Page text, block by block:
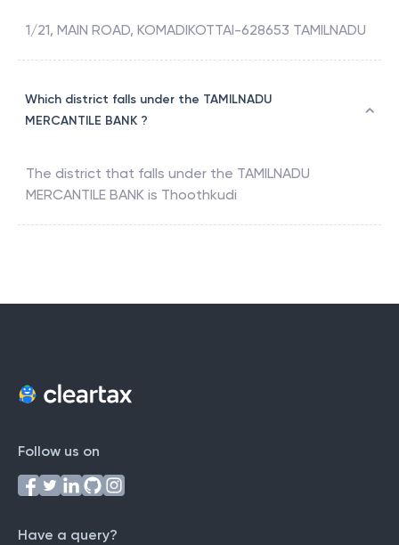
1/21, MAIN ROAD, KOMADIKOTTAI-628653 TAMILNADU
Which district falls under the TAMILNADU
MERCANTILE BANK ?
The district that falls under the TAMILNADU
MERCANTILE BANK is Thoothkudi
Follow us on
Have a query?